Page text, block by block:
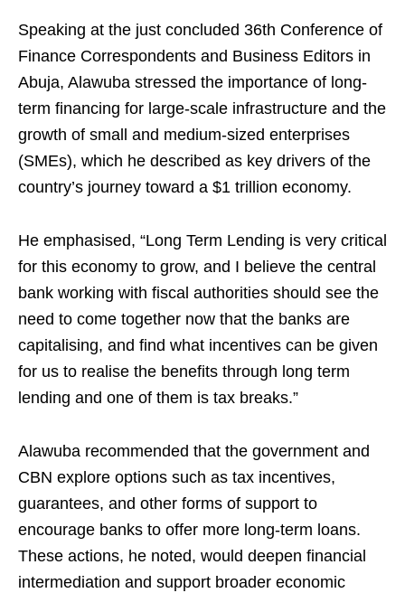
Speaking at the just concluded 36th Conference of
Finance Correspondents and Business Editors in
Abuja, Alawuba stressed the importance of long-
term financing for large-scale infrastructure and the
growth of small and medium-sized enterprises
(SMEs), which he described as key drivers of the
country’s journey toward a $1 trillion economy.
He emphasised, “Long Term Lending is very critical
for this economy to grow, and I believe the central
bank working with fiscal authorities should see the
need to come together now that the banks are
capitalising, and find what incentives can be given
for us to realise the benefits through long term
lending and one of them is tax breaks.”
Alawuba recommended that the government and
CBN explore options such as tax incentives,
guarantees, and other forms of support to
encourage banks to offer more long-term loans.
These actions, he noted, would deepen financial
intermediation and support broader economic